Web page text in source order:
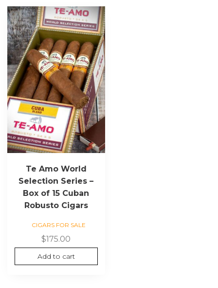
Te Amo World
Selection Series –
Box of 15 Cuban
Robusto Cigars
CIGARS FOR SALE
$175.00
Add to cart